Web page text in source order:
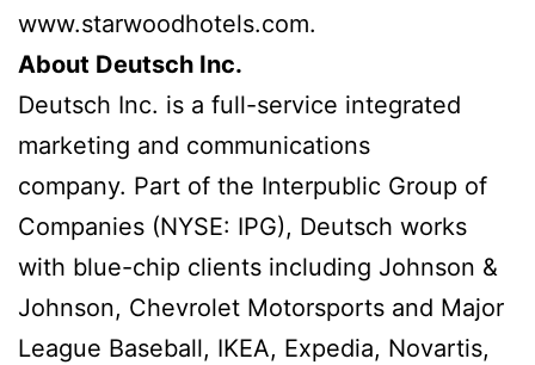
www.starwoodhotels.com.
About Deutsch Inc.
Deutsch Inc. is a full-service integrated
marketing and communications
company. Part of the Interpublic Group of
Companies (NYSE: IPG), Deutsch works
with blue-chip clients including Johnson &
Johnson, Chevrolet Motorsports and Major
League Baseball, IKEA, Expedia, Novartis,